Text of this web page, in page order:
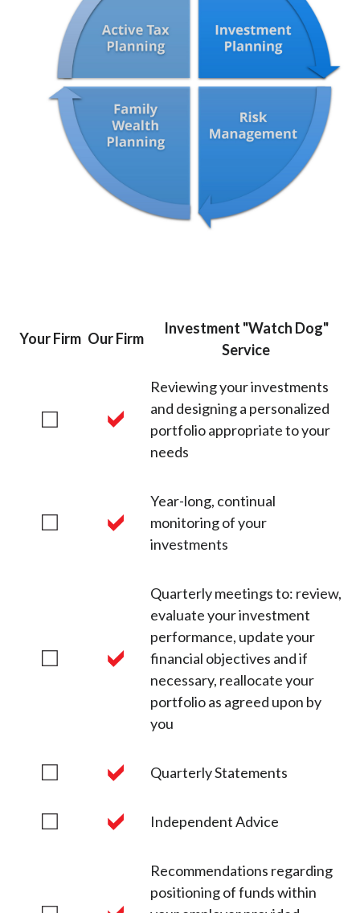
Your Firm Our Firm
Investment "Watch Dog"
Service
Reviewing your investments
and designing a personalized
portfolio appropriate to your
needs
Year-long, continual
monitoring of your
investments
Quarterly meetings to: review,
evaluate your investment
performance, update your
financial objectives and if
necessary, reallocate your
portfolio as agreed upon by
you
Quarterly Statements
Independent Advice
Recommendations regarding
positioning of funds within